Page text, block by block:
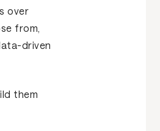
over
from,
driven
them